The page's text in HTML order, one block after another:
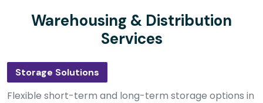
Warehousing & Distribution
Services
Storage Solutions
Flexible short-term and long-term storage options in